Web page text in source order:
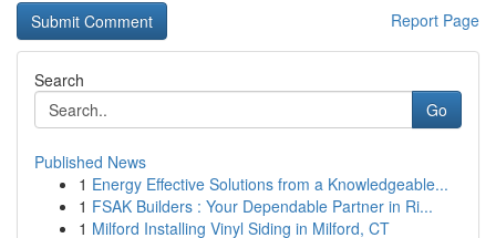
Report Page
Search
Go
Published News
1 Energy Effective Solutions from a Knowledgeable...
1 FSAK Builders : Your Dependable Partner in Ri...
1 Milford Installing Vinyl Siding in Milford, CT